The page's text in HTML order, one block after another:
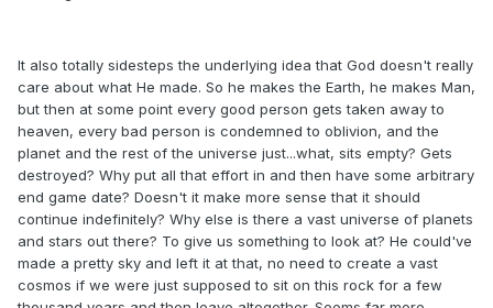
It also totally sidesteps the underlying idea that God doesn't really
care about what He made. So he makes the Earth, he makes Man,
but then at some point every good person gets taken away to
heaven, every bad person is condemned to oblivion, and the
planet and the rest of the universe just...what, sits empty? Gets
destroyed? Why put all that effort in and then have some arbitrary
end game date? Doesn't it make more sense that it should
continue indefinitely? Why else is there a vast universe of planets
and stars out there? To give us something to look at? He could've
made a pretty sky and left it at that, no need to create a vast
cosmos if we were just supposed to sit on this rock for a few